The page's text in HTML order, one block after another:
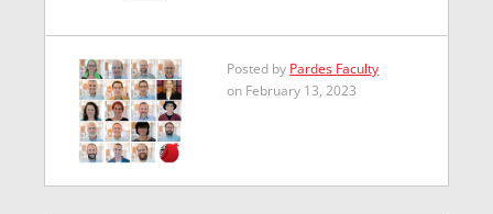
Posted by Pardes Faculty
on February 13, 2023